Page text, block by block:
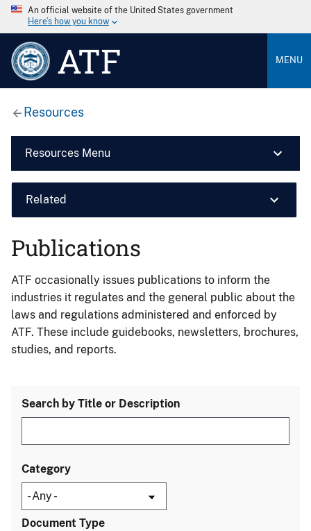
An official website of the United States government
Here’s how you know
ATF MENU
Resources
Resources Menu
Related
Publications
ATF occasionally issues publications to inform the
industries it regulates and the general public about the
laws and regulations administered and enforced by
ATF. These include guidebooks, newsletters, brochures,
studies, and reports.
Search by Title or Description
Category
Document Type